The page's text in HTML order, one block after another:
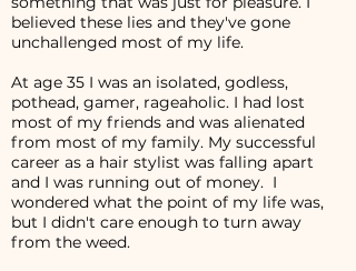
believed these lies and they've gone
unchallenged most of my life.
At age 35 I was an isolated, godless,
pothead, gamer, rageaholic. I had lost
most of my friends and was alienated
from most of my family. My successful
career as a hair stylist was falling apart
and I was running out of money. I
wondered what the point of my life was,
but I didn't care enough to turn away
from the weed.